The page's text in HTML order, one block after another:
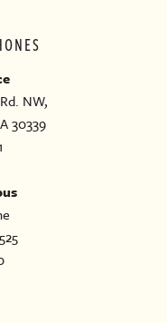
NW,
30339